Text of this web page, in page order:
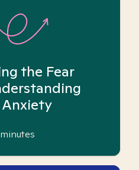
the Fear
Anxiety
minutes